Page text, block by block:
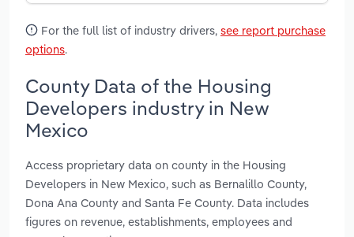
For the full list of industry drivers, see report purchase
options.
County Data of the Housing
Developers industry in New
Mexico
Access proprietary data on county in the Housing
Developers in New Mexico, such as Bernalillo County,
Dona Ana County and Santa Fe County. Data includes
figures on revenue, establishments, employees and